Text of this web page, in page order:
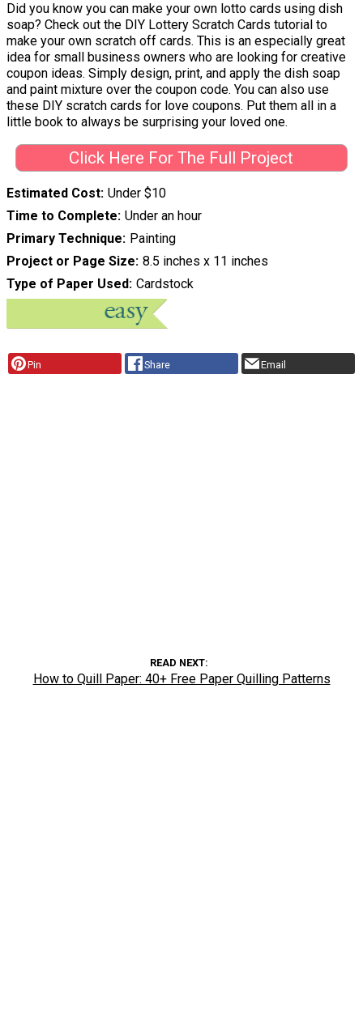
Did you know you can make your own lotto cards using dish
soap? Check out the DIY Lottery Scratch Cards tutorial to
make your own scratch off cards. This is an especially great
idea for small business owners who are looking for creative
coupon ideas. Simply design, print, and apply the dish soap
and paint mixture over the coupon code. You can also use
these DIY scratch cards for love coupons. Put them all in a
little book to always be surprising your loved one.
Click Here For The Full Project
Estimated Cost Under $10
Time to Complete Under an hour
Primary Technique Painting
Project or Page Size 8.5 inches x 11 inches
Type of Paper Used Cardstock
Pin Share Email
READ NEXT
How to Quill Paper: 40+ Free Paper Quilling Patterns